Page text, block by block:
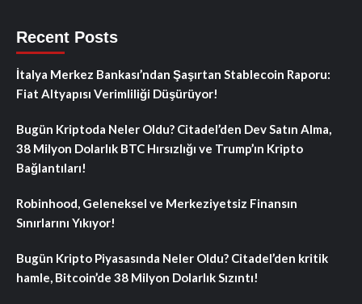
Recent Posts
İtalya Merkez Bankası’ndan Şaşırtan Stablecoin Raporu:
Fiat Altyapısı Verimliliği Düşürüyor!
Bugün Kriptoda Neler Oldu? Citadel’den Dev Satın Alma,
38 Milyon Dolarlık BTC Hırsızlığı ve Trump’ın Kripto
Bağlantıları!
Robinhood, Geleneksel ve Merkeziyetsiz Finansın
Sınırlarını Yıkıyor!
Bugün Kripto Piyasasında Neler Oldu? Citadel’den kritik
hamle, Bitcoin’de 38 Milyon Dolarlık Sızıntı!